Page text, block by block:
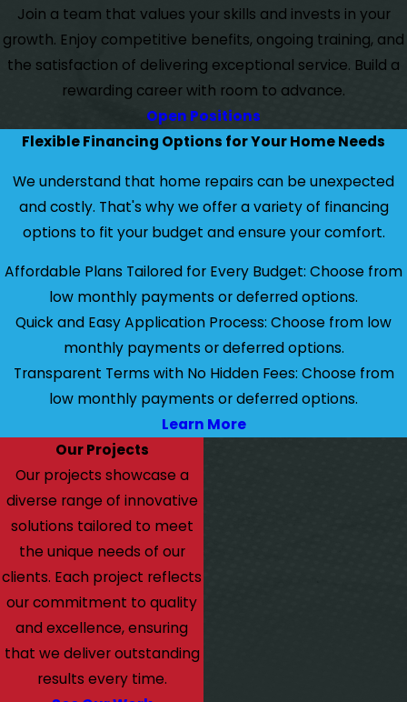
Join a team that values your skills and invests in your
growth. Enjoy competitive benefits, ongoing training, and
the satisfaction of delivering exceptional service. Build a
rewarding career with room to advance.
Open Positions
Flexible Financing Options for Your Home Needs
We understand that home repairs can be unexpected
and costly. That's why we offer a variety of financing
options to fit your budget and ensure your comfort.
Affordable Plans Tailored for Every Budget: Choose from
low monthly payments or deferred options.
Quick and Easy Application Process: Choose from low
monthly payments or deferred options.
Transparent Terms with No Hidden Fees: Choose from
low monthly payments or deferred options.
Learn More
Our Projects
Our projects showcase a
diverse range of innovative
solutions tailored to meet
the unique needs of our
clients. Each project reflects
our commitment to quality
and excellence, ensuring
that we deliver outstanding
results every time.